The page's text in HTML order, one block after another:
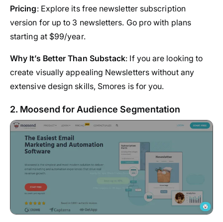
Pricing: Explore its free newsletter subscription
version for up to 3 newsletters. Go pro with plans
starting at $99/year.
Why It’s Better Than Substack: If you are looking to
create visually appealing Newsletters without any
extensive design skills, Smores is for you.
2. Moosend for Audience Segmentation